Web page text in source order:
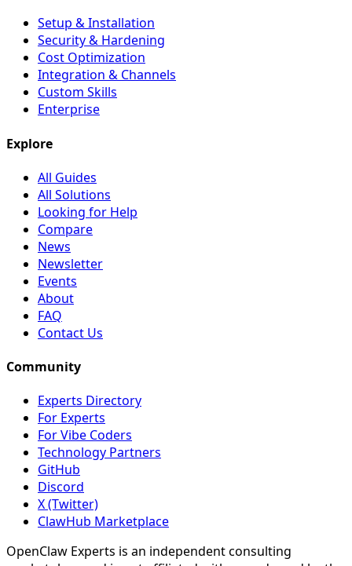
Setup & Installation
Security & Hardening
Cost Optimization
Integration & Channels
Custom Skills
Enterprise
Explore
All Guides
All Solutions
Looking for Help
Compare
News
Newsletter
Events
About
FAQ
Contact Us
Community
Experts Directory
For Experts
For Vibe Coders
Technology Partners
GitHub
Discord
X (Twitter)
ClawHub Marketplace
OpenClaw Experts is an independent consulting